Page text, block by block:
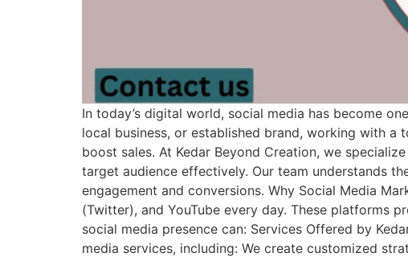
In today’s digital world, social media has become
local business, or established brand, working with a
boost sales. At Kedar Beyond Creation, we
target audience effectively. Our team understands
engagement and conversions. Why Social Media
(Twitter), and YouTube every day. These platforms
social media presence can: Services Offered by
media services, including: We create customized